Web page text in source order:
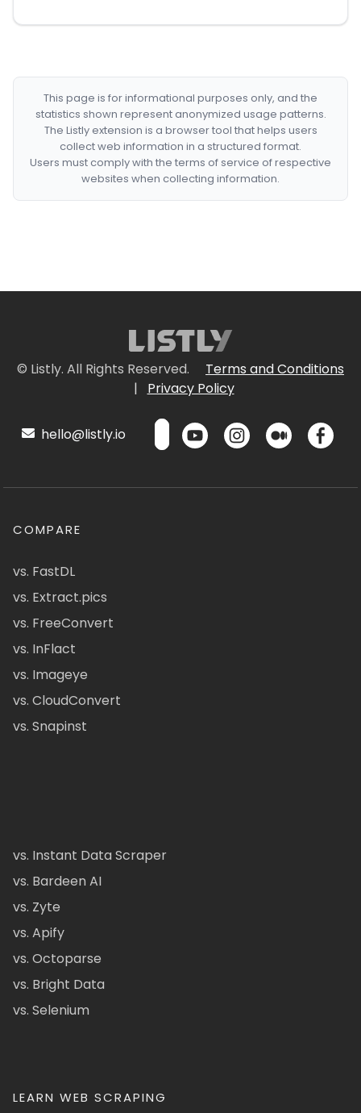
This page is for informational purposes only, and the
statistics shown represent anonymized usage patterns.
The Listly extension is a browser tool that helps users
collect web information in a structured format.
Users must comply with the terms of service of respective
websites when collecting information.
© Listly. All Rights Reserved.
Terms and Conditions
|
Privacy Policy
hello@listly.io
COMPARE
vs. FastDL
vs. Extract.pics
vs. FreeConvert
vs. InFlact
vs. Imageye
vs. CloudConvert
vs. Snapinst
vs. Instant Data Scraper
vs. Bardeen AI
vs. Zyte
vs. Apify
vs. Octoparse
vs. Bright Data
vs. Selenium
LEARN WEB SCRAPING